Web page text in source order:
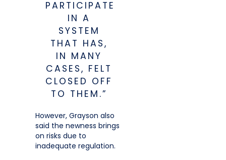
PARTICIPATE
IN A
SYSTEM
THAT HAS,
IN MANY
CASES, FELT
CLOSED OFF
TO THEM.”
However, Grayson also
said the newness brings
on risks due to
inadequate regulation.